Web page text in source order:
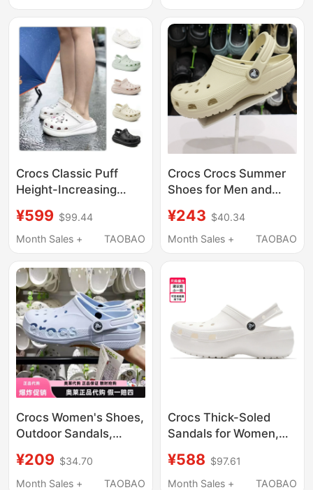
Crocs Classic Puff
Height-Increasing
Shoes Lightweight
Sandals 207521
¥599 $99.44
Month Sales +
TAOBAO
Crocs Crocs Summer
Shoes for Men and
Toe-Toe Closed
Outdoor Beach
¥243 $40.34
Month Sales +
TAOBAO
Crocs Women's Shoes,
Outdoor Sandals,
Flat Shoes, Sandals |
10126
¥209 $34.70
Month Sales +
TAOBAO
Crocs Thick-Soled
Sandals for Women,
Clogs, Lightweight
Closed-Toe Slippers,
¥588 $97.61
Month Sales +
TAOBAO